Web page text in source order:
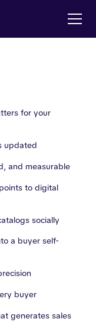
for your
updated
and measurable
to digital
socially
a buyer self-
buyer
generates sales